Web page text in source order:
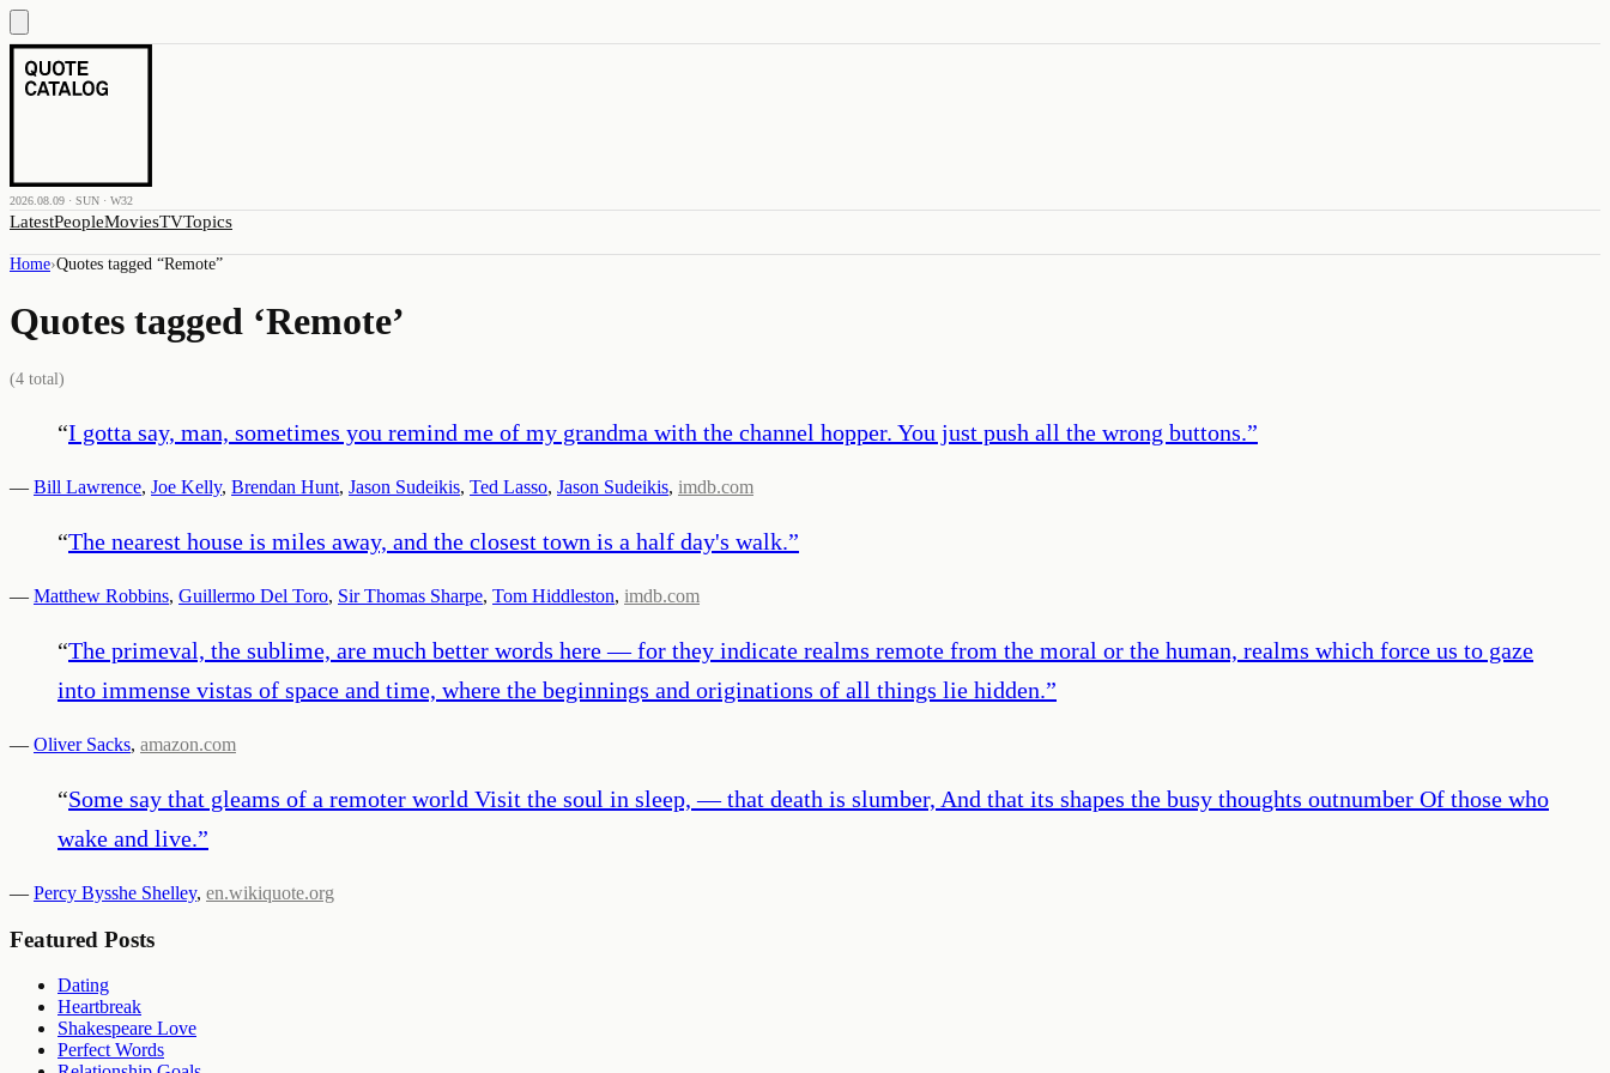
2026.08.09 · SUN · W32
LatestPeopleMoviesTVTopics
Home›Quotes tagged “Remote”
Quotes tagged ‘Remote’
(4 total)
“I gotta say, man, sometimes you remind me of my grandma with the channel hopper. You just push all the wrong buttons.”
— Bill Lawrence, Joe Kelly, Brendan Hunt, Jason Sudeikis, Ted Lasso, Jason Sudeikis, imdb.com
“The nearest house is miles away, and the closest town is a half day's walk.”
— Matthew Robbins, Guillermo Del Toro, Sir Thomas Sharpe, Tom Hiddleston, imdb.com
“The primeval, the sublime, are much better words here — for they indicate realms remote from the moral or the human, realms which force us to gaze
into immense vistas of space and time, where the beginnings and originations of all things lie hidden.”
— Oliver Sacks, amazon.com
“Some say that gleams of a remoter world Visit the soul in sleep, — that death is slumber, And that its shapes the busy thoughts outnumber Of those who
wake and live.”
— Percy Bysshe Shelley, en.wikiquote.org
Featured Posts
Dating
Heartbreak
Shakespeare Love
Perfect Words